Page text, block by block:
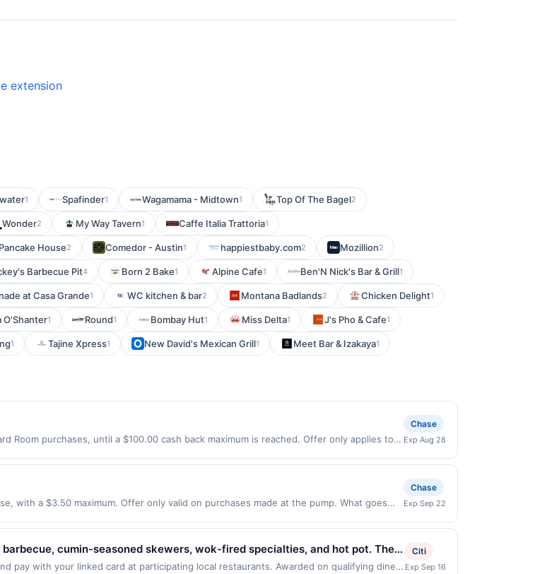
extension
1 Spafinder1 Wagamama - Midtown1 Top Of The Bagel2
Wonder2 My Way Tavern1 Caffe Italia Trattoria1
House2 Comedor - Austin1 happiestbaby.com2 Mozillion2
Barbecue Pit4 Born 2 Bake1 Alpine Cafe1 Ben'N Nick's Bar & Grill1
at Casa Grande1 WC kitchen & bar2 Montana Badlands2 Chicken Delight1
O'Shanter1 Round1 Bombay Hut1 Miss Delta1 J's Pho & Cafe1
1 Tajine Xpress1 New David's Mexican Grill1 Meet Bar & Izakaya1
Room purchases, until a $100.00 cash back maximum is reached. Offer only applies to
services, or a third-party payment account (e.g., buy now pay later). Payment must be
Chase
Exp Aug 28
with a $3.50 maximum. Offer only valid on purchases made at the pump. What goes
up with Go Rewards and save more! Find Locations Offer expires 9/21/2026. Offer is
the merchant on or before the expiration date. Rewards cannot be combined.
octane) or 2% on all other fuel. Maximum reward of $3.50. Offer excludes purchases
Chase
Exp Sep 22
cumin-seasoned skewers, wok-fired specialties, and hot pot. The
plates, and shareable appetizers. Guests order in a casual dining setting
pay with your linked card at participating local restaurants. Awarded on qualifying dines
Citi
Exp Sep 16